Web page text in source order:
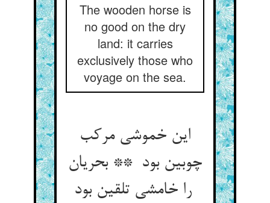
The wooden horse is
no good on the dry
land: it carries
exclusively those who
voyage on the sea.
این خموشی مرکب
چوبین بود ** بحریان
را خامشی تلقین بود